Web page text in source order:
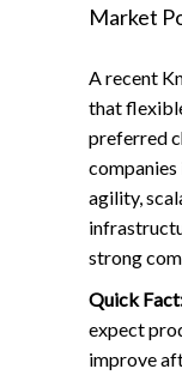
Market
A recent
that
preferred
companies
agility,
strong
Quick
expect
improve